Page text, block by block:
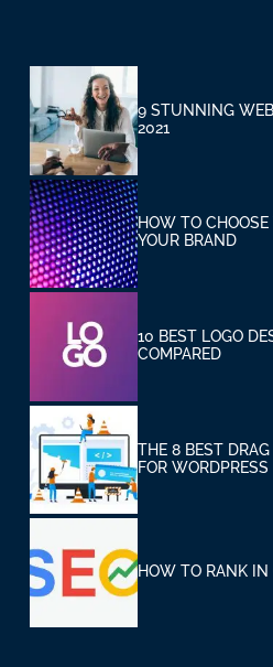
9 STUNNING
2021
HOW TO
YOUR BRAND
10 BEST LOGO
COMPARED
THE 8 BEST
FOR WORDPRESS
HOW TO RANK IN